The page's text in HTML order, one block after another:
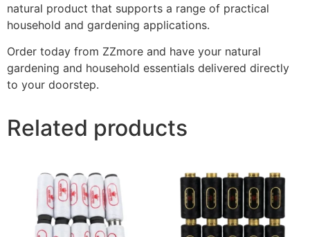
natural product that supports a range of practical
household and gardening applications.
Order today from ZZmore and have your natural
gardening and household essentials delivered directly
to your doorstep.
Related products